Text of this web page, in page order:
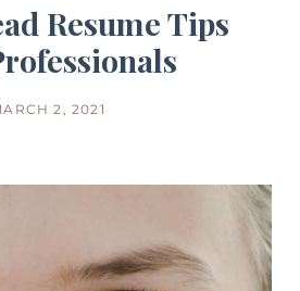
Resume Tips
2, 2021